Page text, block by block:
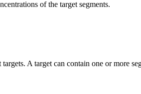
of the target segments.
A target can contain one or more